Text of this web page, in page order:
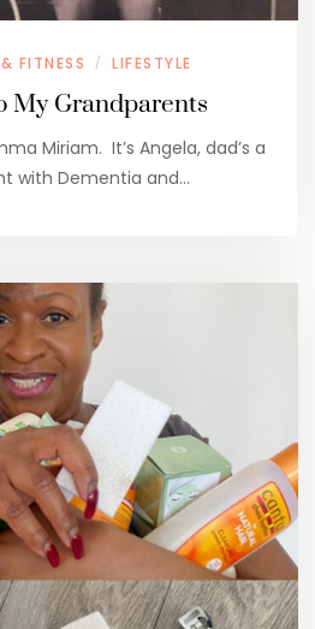
FITNESS / LIFESTYLE
My Grandparents
Miriam. It’s Angela, dad’s a
with Dementia and…